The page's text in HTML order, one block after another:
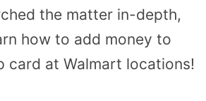
the matter in-depth,
how to add money to
card at Walmart locations!